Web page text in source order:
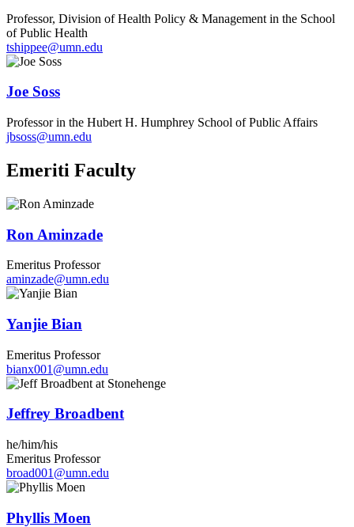
Professor, Division of Health Policy & Management in the School
of Public Health
tshippee@umn.edu
Joe Soss
Professor in the Hubert H. Humphrey School of Public Affairs
jbsoss@umn.edu
Emeriti Faculty
Ron Aminzade
Emeritus Professor
aminzade@umn.edu
Yanjie Bian
Emeritus Professor
bianx001@umn.edu
Jeffrey Broadbent
he/him/his
Emeritus Professor
broad001@umn.edu
Phyllis Moen